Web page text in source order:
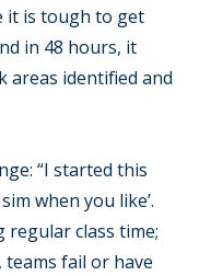
it is tough to get
in 48 hours, it
areas identified and
“I started this
when you like’.
regular class time;
fail or have